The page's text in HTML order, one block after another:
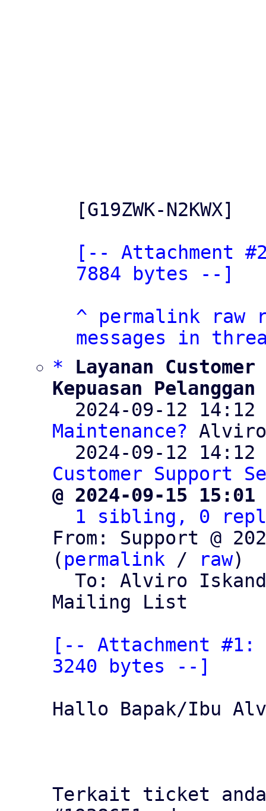
[G19ZWK-N2KWX]
[-- Attachment
7884 bytes --]
^
permalink raw
messages in
*
Layanan
Kepuasan Pelanggan
2024-09-12
Maintenance? Alviro
2024-09-12
Customer Support
@ 2024-09-15
1 sibling, 0
From: Support @
( permalink / raw)
To: Alviro
Mailing List
[-- Attachment
3240 bytes --]
Hallo Bapak/Ibu
Terkait ticket